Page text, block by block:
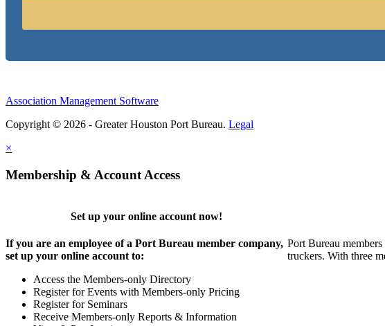
Association Management Software
Copyright © 2026 - Greater Houston Port Bureau. Legal
×
Membership & Account Access
Set up your online account now!
If you are an employee of a Port Bureau member company,
set up your online account to:
Access the Members-only Directory
Register for Events with Members-only Pricing
Register for Seminars
Receive Members-only Reports & Information
Port Bureau
truckers. With three